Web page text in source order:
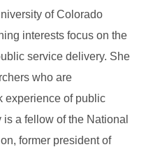
of Colorado
interests focus on the
service delivery. She
who are
experience of public
a fellow of the National
former president of